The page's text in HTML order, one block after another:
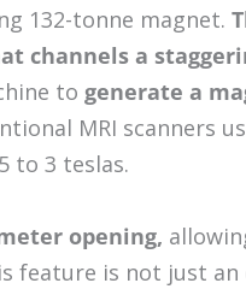
132-tonne magnet.
channels a
to generate a
MRI scanners
to 3 teslas.
opening,
feature is not just an